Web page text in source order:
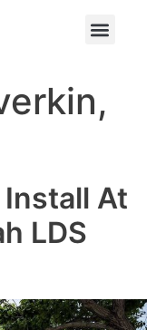
At
LDS